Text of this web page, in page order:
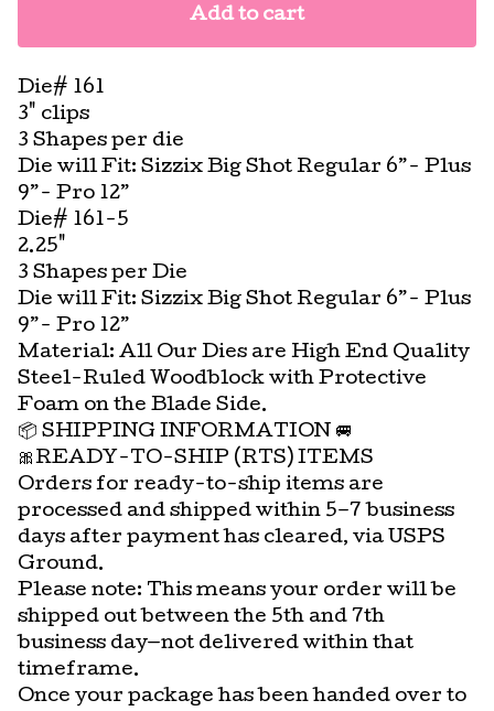
Add to cart
Die# 161
3" clips
3 Shapes per die
Die will Fit: Sizzix Big Shot Regular 6”- Plus
9”- Pro 12”
Die# 161-5
2.25"
3 Shapes per Die
Die will Fit: Sizzix Big Shot Regular 6”- Plus
9”- Pro 12”
Material: All Our Dies are High End Quality
Steel-Ruled Woodblock with Protective
Foam on the Blade Side.
📦 SHIPPING INFORMATION 🚐
🎀READY-TO-SHIP (RTS) ITEMS
Orders for ready-to-ship items are
processed and shipped within 5–7 business
days after payment has cleared, via USPS
Ground.
Please note: This means your order will be
shipped out between the 5th and 7th
business day—not delivered within that
timeframe.
Once your package has been handed over to